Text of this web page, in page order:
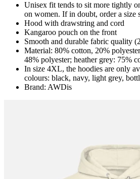
Unisex fit tends to sit more tightly
on women. If in doubt, order a size
Hood with drawstring and cord
Kangaroo pouch on the front
Smooth and durable fabric quality
Material: 80% cotton, 20%
48% polyester; heather grey: 75%
In size 4XL, the hoodies are only
colours: black, navy, light grey,
Brand: AWDis